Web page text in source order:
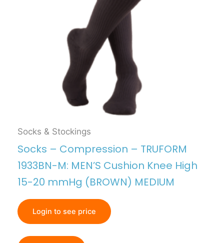
Socks & Stockings
Socks – Compression – TRUFORM
1933BN-M: MEN’S Cushion Knee High
15-20 mmHg (BROWN) MEDIUM
Login to see price